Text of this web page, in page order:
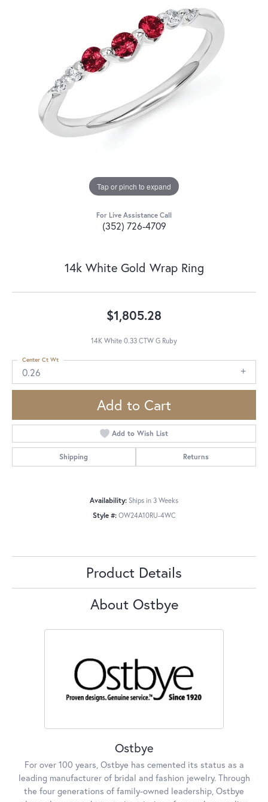
Tap or pinch to expand
For Live Assistance Call
(352) 726-4709
14k White Gold Wrap Ring
$1,805.28
14K White 0.33 CTW G Ruby
0.26
Center Ct Wt
Add to Cart
Add to Wish List
Shipping Returns
Availability: Ships in 3 Weeks
Style #: OW24A10RU-4WC
Product Details
About Ostbye
Ostbye
For over 100 years, Ostbye has cemented its status as a
leading manufacturer of bridal and fashion jewelry. Through
the four generations of family-owned leadership, Ostbye